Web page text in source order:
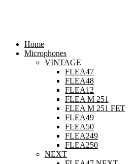
Home
Microphones
VINTAGE
FLEA47
FLEA48
FLEA12
FLEA M 251
FLEA M 251 FET
FLEA49
FLEA50
FLEA249
FLEA250
NEXT